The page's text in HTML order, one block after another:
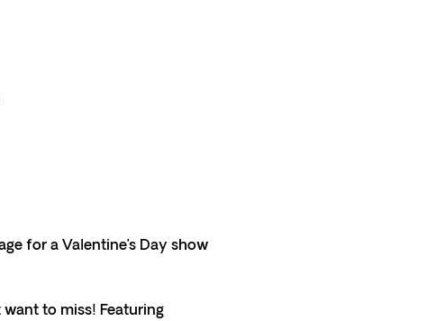
for a Valentine’s Day show
want to miss! Featuring